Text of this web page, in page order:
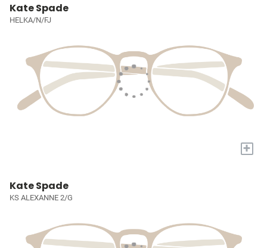
Kate Spade
HELKA/N/FJ
+
Kate Spade
KS ALEXANNE 2/G